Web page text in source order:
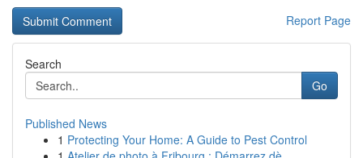
Report Page
Search
Go
Published News
1 Protecting Your Home: A Guide to Pest Control